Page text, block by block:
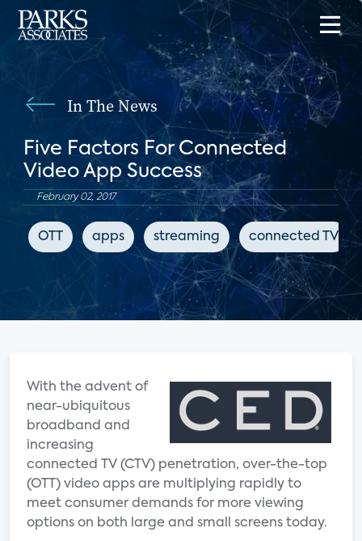
In The News
Five Factors For Connected
Video App Success
February 02, 2017
OTT apps streaming connected TV
With the advent of
near-ubiquitous
broadband and
increasing
connected TV (CTV) penetration, over-the-top
(OTT) video apps are multiplying rapidly to
meet consumer demands for more viewing
options on both large and small screens today.